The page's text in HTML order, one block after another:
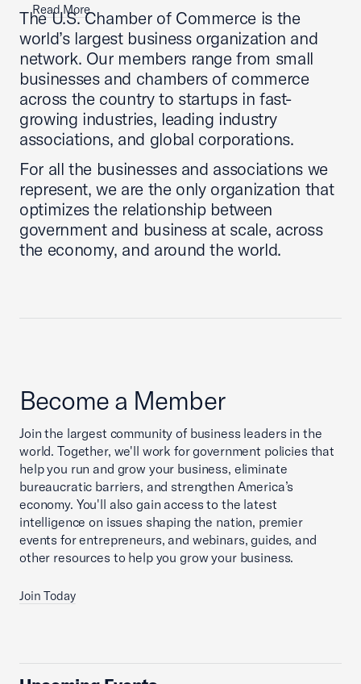
Read More
The U.S. Chamber of Commerce is the
world’s largest business organization and
network. Our members range from small
businesses and chambers of commerce
across the country to startups in fast-
growing industries, leading industry
associations, and global corporations.
For all the businesses and associations we
represent, we are the only organization that
optimizes the relationship between
government and business at scale, across
the economy, and around the world.
Become a Member
Join the largest community of business leaders in the
world. Together, we'll work for government policies that
help you run and grow your business, eliminate
bureaucratic barriers, and strengthen America’s
economy. You'll also gain access to the latest
intelligence on issues shaping the nation, premier
events for entrepreneurs, and webinars, guides, and
other resources to help you grow your business.
Join Today